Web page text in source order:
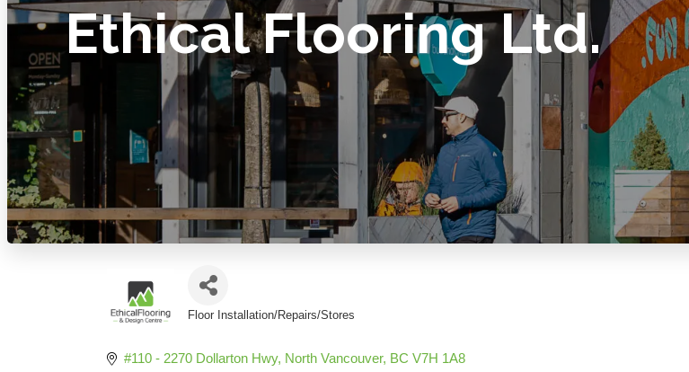
Ethical Flooring Ltd.
Floor Installation/Repairs/Stores
#110 - 2270 Dollarton Hwy North Vancouver BC V7H 1A8